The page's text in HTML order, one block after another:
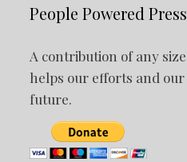
People Powered Press
A contribution of any size
helps our efforts and our
future.